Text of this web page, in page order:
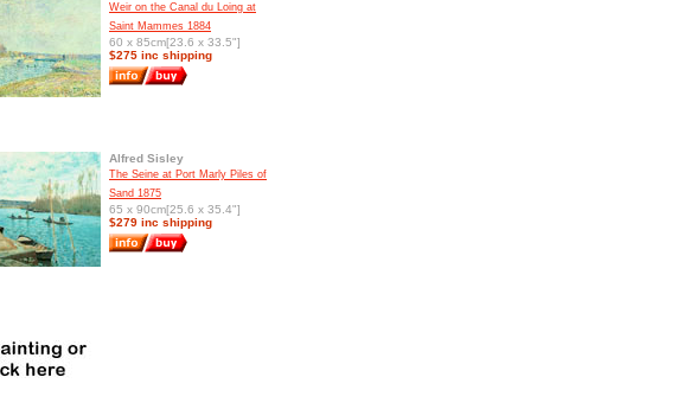
Weir on the Canal du Loing at
Saint Mammes 1884
60 x 85cm[23.6 x 33.5"]
$275 inc shipping
Alfred Sisley
The Seine at Port Marly Piles of
Sand 1875
65 x 90cm[25.6 x 35.4"]
$279 inc shipping